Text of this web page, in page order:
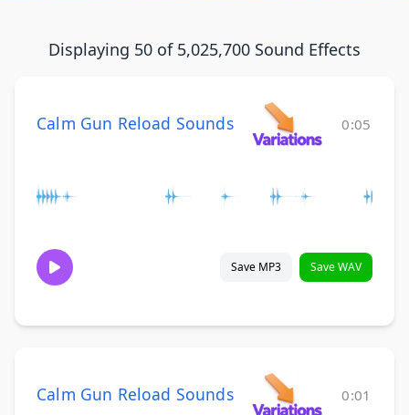
Displaying 50 of 5,025,700 Sound Effects
Calm Gun Reload Sounds 0:05
Save MP3 Save WAV
Calm Gun Reload Sounds 0:01